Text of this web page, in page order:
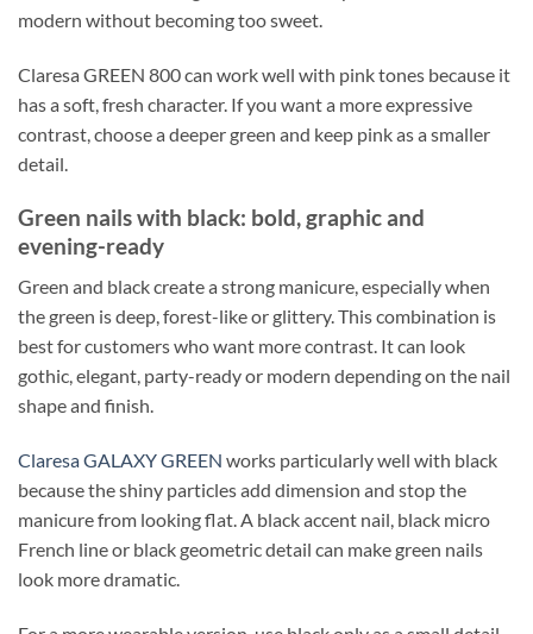
modern without becoming too sweet.
Claresa GREEN 800 can work well with pink tones because it
has a soft, fresh character. If you want a more expressive
contrast, choose a deeper green and keep pink as a smaller
detail.
Green nails with black: bold, graphic and
evening-ready
Green and black create a strong manicure, especially when
the green is deep, forest-like or glittery. This combination is
best for customers who want more contrast. It can look
gothic, elegant, party-ready or modern depending on the nail
shape and finish.
Claresa GALAXY GREEN works particularly well with black
because the shiny particles add dimension and stop the
manicure from looking flat. A black accent nail, black micro
French line or black geometric detail can make green nails
look more dramatic.